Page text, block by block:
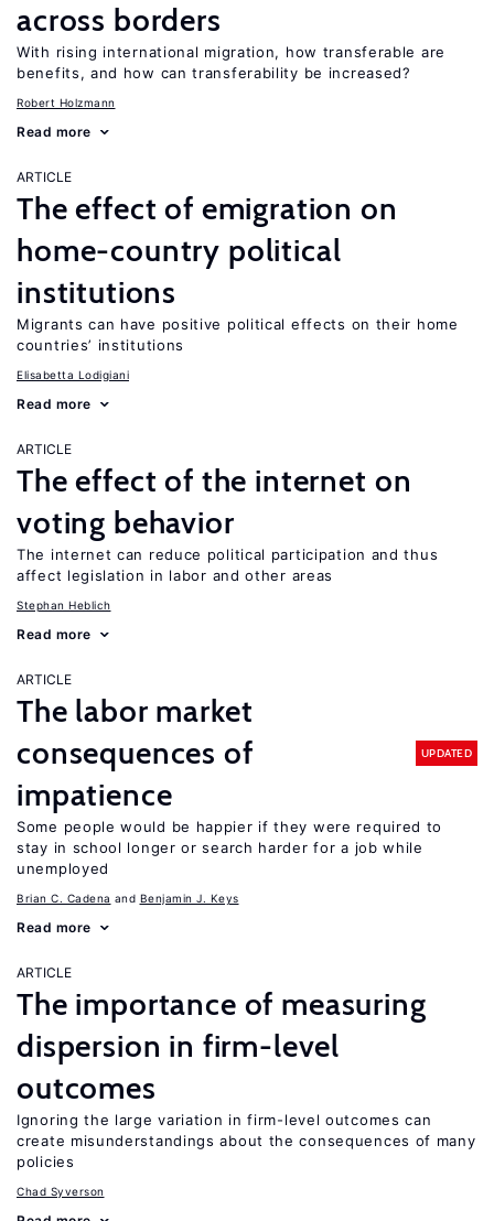
across borders
With rising international migration, how transferable are
benefits, and how can transferability be increased?
Robert Holzmann
Read more
ARTICLE
The effect of emigration on
home-country political
institutions
Migrants can have positive political effects on their home
countries’ institutions
Elisabetta Lodigiani
Read more
ARTICLE
The effect of the internet on
voting behavior
The internet can reduce political participation and thus
affect legislation in labor and other areas
Stephan Heblich
Read more
ARTICLE
The labor market
consequences of
impatience
UPDATED
Some people would be happier if they were required to
stay in school longer or search harder for a job while
unemployed
Brian C. Cadena Benjamin J. Keys
Read more
ARTICLE
The importance of measuring
dispersion in firm-level
outcomes
Ignoring the large variation in firm-level outcomes can
create misunderstandings about the consequences of many
policies
Chad Syverson